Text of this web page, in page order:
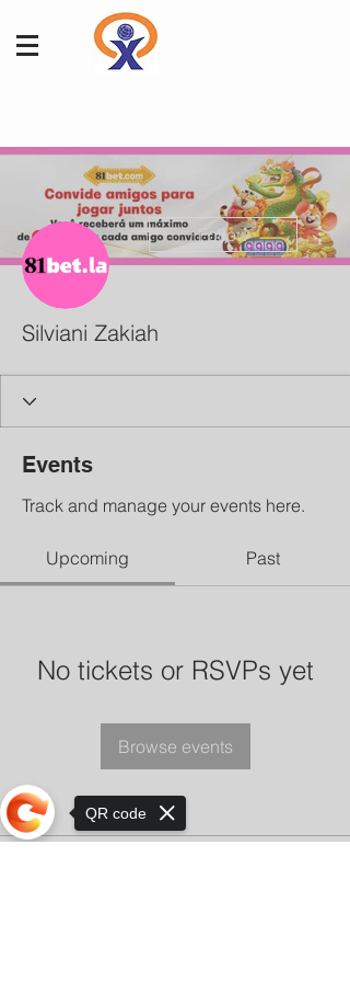
Follow
Silviani Zakiah
Events
Track and manage your events here.
Upcoming Past
No tickets or RSVPs yet
Browse events
QR code